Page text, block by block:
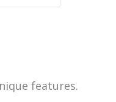
features.